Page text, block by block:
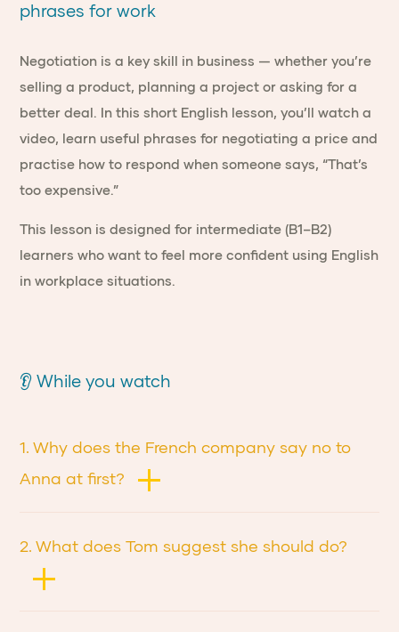
phrases for work
Negotiation is a key skill in business — whether you’re
selling a product, planning a project or asking for a
better deal. In this short English lesson, you’ll watch a
video, learn useful phrases for negotiating a price and
practise how to respond when someone says, “That’s
too expensive.”
This lesson is designed for intermediate (B1–B2)
learners who want to feel more confident using English
in workplace situations.
👂 While you watch
1. Why does the French company say no to
Anna at first?
2. What does Tom suggest she should do?